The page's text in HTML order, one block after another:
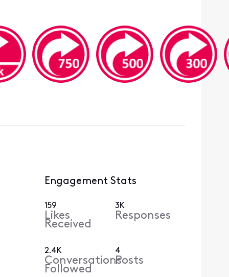
Engagement Stats
159
Likes
Received
3K
Responses
2.4K
Conversations
Followed
4
Posts